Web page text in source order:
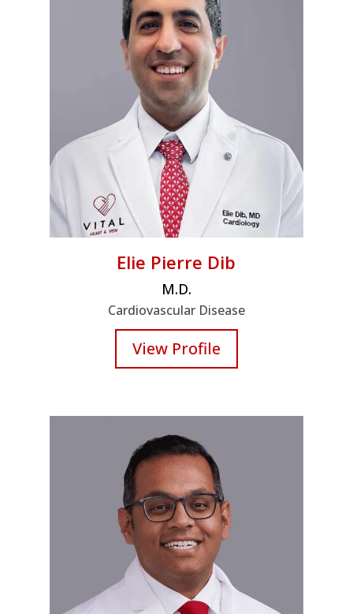
Elie Pierre Dib
M.D.
Cardiovascular Disease
View Profile